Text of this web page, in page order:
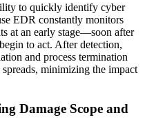
to quickly identify cyber
EDR constantly monitors
at an early stage—soon after
to act. After detection,
and process termination
minimizing the impact
Damage Scope and